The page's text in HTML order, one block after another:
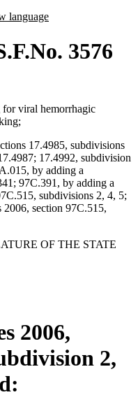
language
3576
for viral hemorrhagic
17.4985, subdivisions
17.4992, subdivision
by adding a
97C.391, by adding a
subdivisions 2, 4, 5;
2006, section 97C.515,
OF THE STATE
2006,
2,